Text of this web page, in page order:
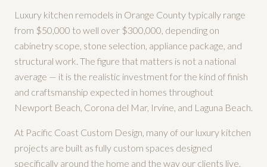
Luxury kitchen remodels in Orange County typically range
from $50,000 to well over $300,000, depending on
cabinetry scope, stone selection, appliance package, and
structural work. The figure that matters is not a national
average — it is the realistic investment for the kind of finish
and craftsmanship expected in homes throughout
Newport Beach, Corona del Mar, Irvine, and Laguna Beach.
At Pacific Coast Custom Design, many of our luxury kitchen
projects are built as fully custom spaces designed
specifically around the home and the way our clients live.